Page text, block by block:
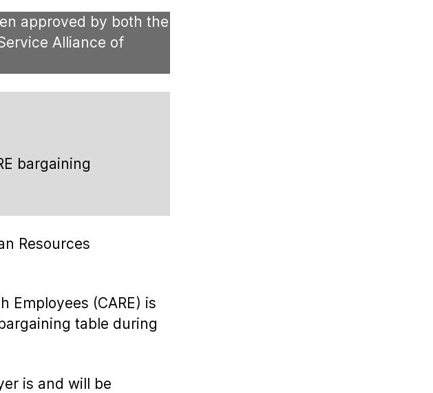
approved by both the
Alliance of
bargaining
Resources
Employees (CARE) is
table during
is and will be